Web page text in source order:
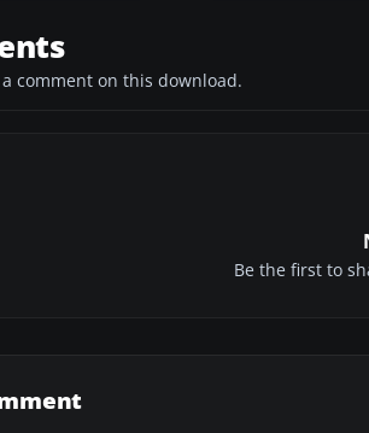
comment on this download.
Be the first to